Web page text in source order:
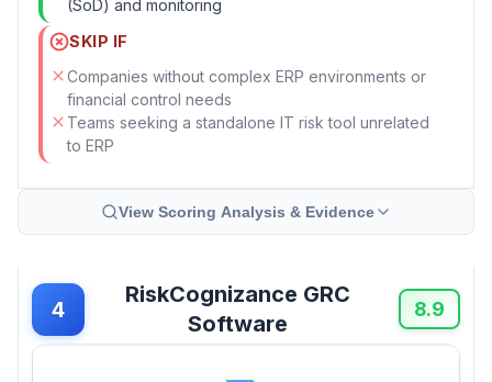
(SoD) and monitoring
SKIP IF
Companies without complex ERP environments or
financial control needs
Teams seeking a standalone IT risk tool unrelated
to ERP
View Scoring Analysis & Evidence
4
RiskCognizance GRC
Software
8.9